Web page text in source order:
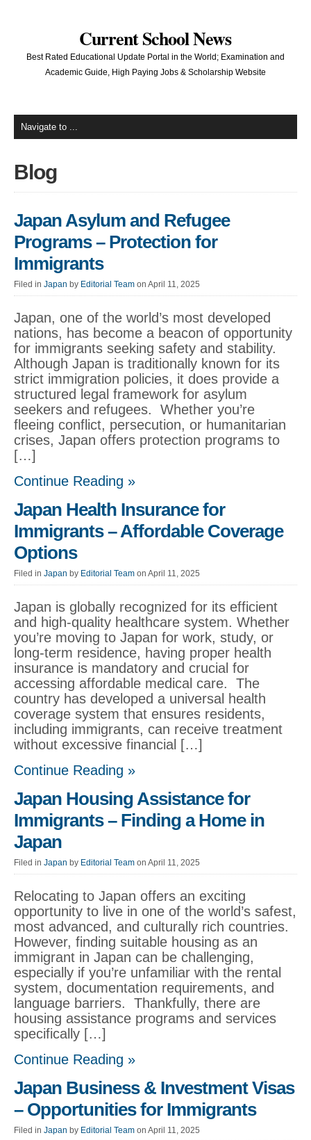
Current School News
Best Rated Educational Update Portal in the World; Examination and
Academic Guide, High Paying Jobs & Scholarship Website
Blog
Japan Asylum and Refugee
Programs – Protection for
Immigrants
Filed in Japan by Editorial Team on April 11, 2025
Japan, one of the world’s most developed
nations, has become a beacon of opportunity
for immigrants seeking safety and stability.
Although Japan is traditionally known for its
strict immigration policies, it does provide a
structured legal framework for asylum
seekers and refugees. Whether you’re
fleeing conflict, persecution, or humanitarian
crises, Japan offers protection programs to
[…]
Continue Reading »
Japan Health Insurance for
Immigrants – Affordable Coverage
Options
Filed in Japan by Editorial Team on April 11, 2025
Japan is globally recognized for its efficient
and high-quality healthcare system. Whether
you’re moving to Japan for work, study, or
long-term residence, having proper health
insurance is mandatory and crucial for
accessing affordable medical care. The
country has developed a universal health
coverage system that ensures residents,
including immigrants, can receive treatment
without excessive financial […]
Continue Reading »
Japan Housing Assistance for
Immigrants – Finding a Home in
Japan
Filed in Japan by Editorial Team on April 11, 2025
Relocating to Japan offers an exciting
opportunity to live in one of the world’s safest,
most advanced, and culturally rich countries.
However, finding suitable housing as an
immigrant in Japan can be challenging,
especially if you’re unfamiliar with the rental
system, documentation requirements, and
language barriers. Thankfully, there are
housing assistance programs and services
specifically […]
Continue Reading »
Japan Business & Investment Visas
– Opportunities for Immigrants
Filed in Japan by Editorial Team on April 11, 2025